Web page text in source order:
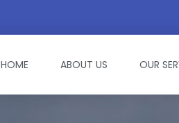
HOME ABOUT US OUR